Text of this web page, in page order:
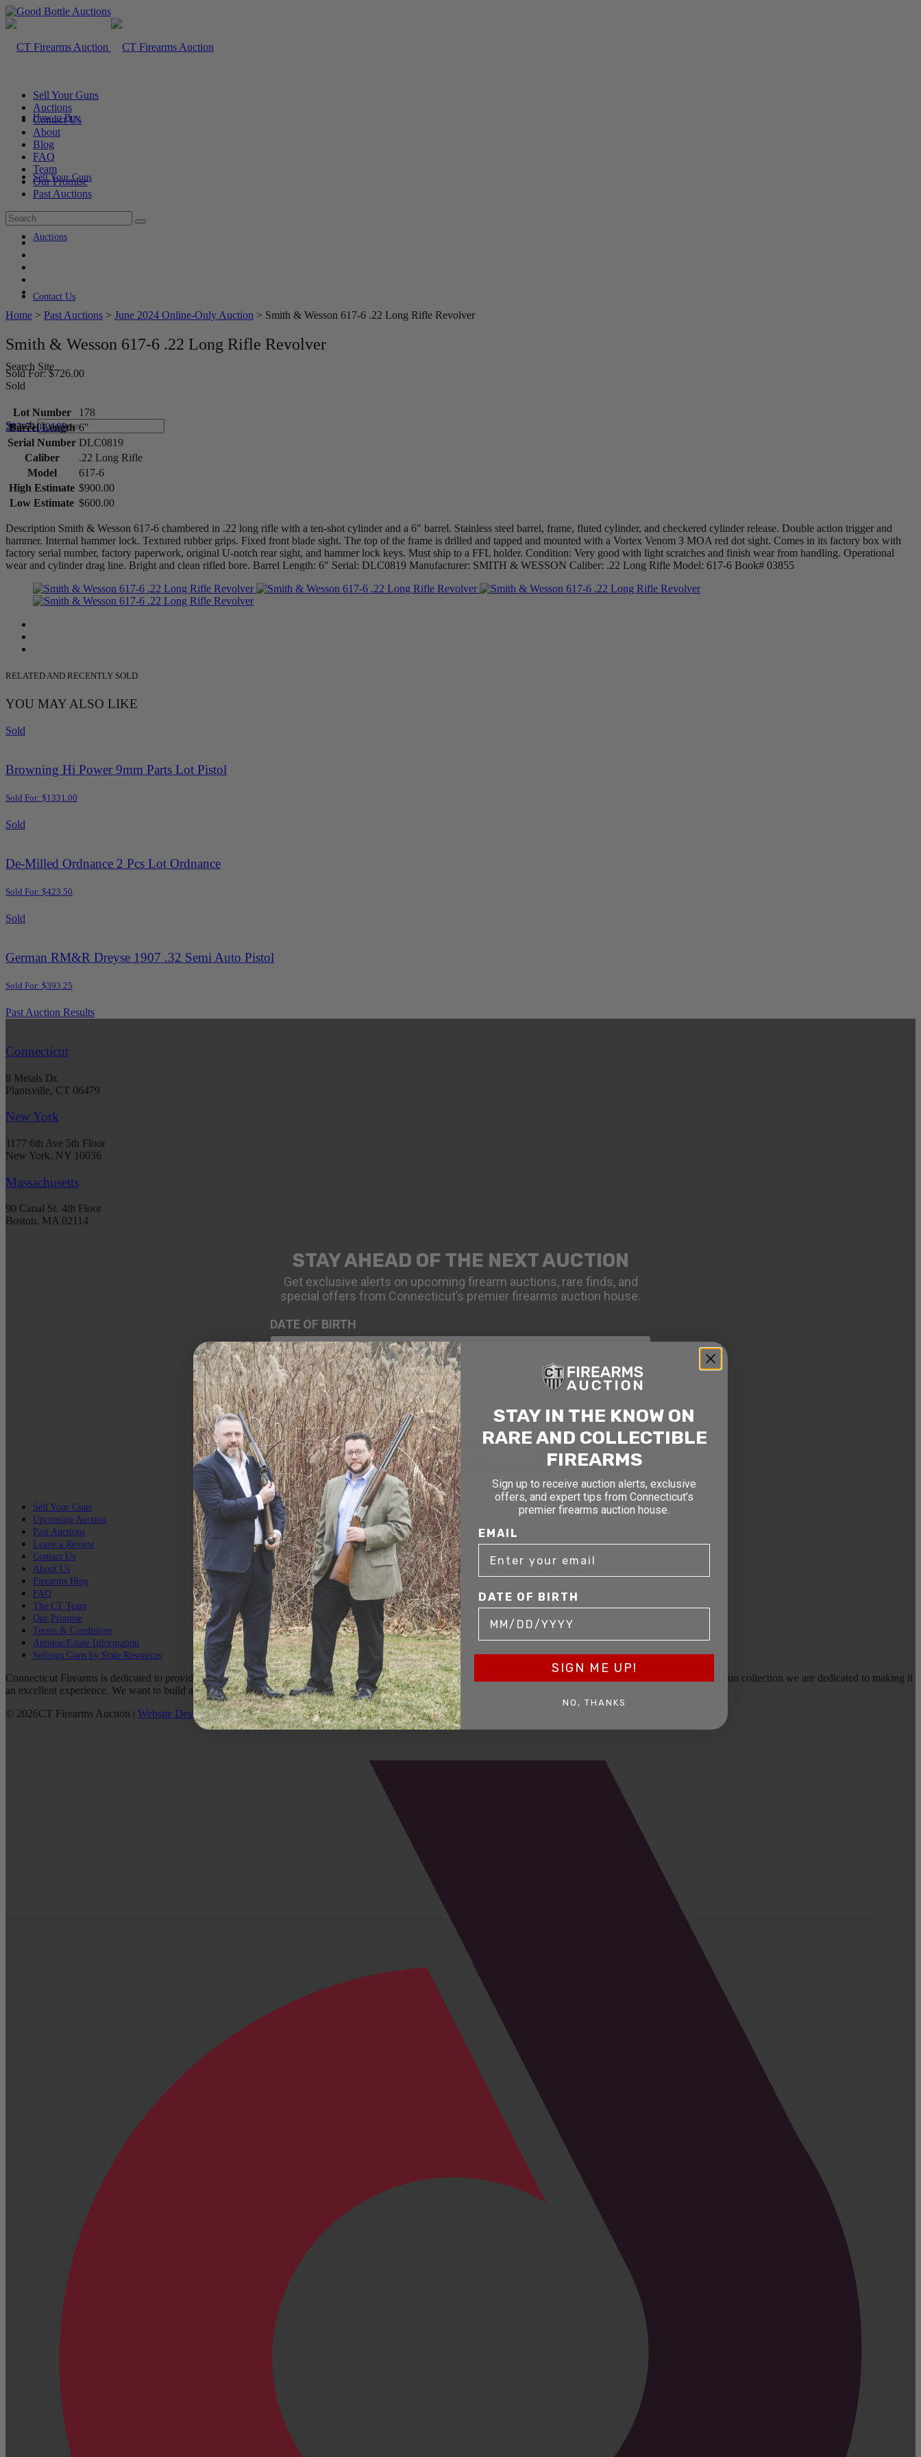
How to Buy
Sell Your Guns
Auctions
Contact Us
Search Site
Search
203-710-0189
Sell Your Guns
Auctions
Contact Us
About
Blog
FAQ
Team
Our Promise
Past Auctions
Home > Past Auctions > June 2024 Online-Only Auction > Smith & Wesson 617-6 .22 Long Rifle Revolver
Smith & Wesson 617-6 .22 Long Rifle Revolver
Sold For: $726.00
Sold
Lot Number
178
Barrel Length 6"
Serial Number DLC0819
Caliber
.22 Long Rifle
Model
617-6
High Estimate $900.00
Low Estimate $600.00
Description Smith & Wesson 617-6 chambered in .22 long rifle with a ten-shot cylinder and a 6″ barrel. Stainless steel barrel, frame, fluted cylinder, and checkered cylinder release. Double action trigger and
hammer. Internal hammer lock. Textured rubber grips. Fixed front blade sight. The top of the frame is drilled and tapped and mounted with a Vortex Venom 3 MOA red dot sight. Comes in its factory box with
factory serial number, factory paperwork, original U-notch rear sight, and hammer lock keys. Must ship to a FFL holder. Condition: Very good with light scratches and finish wear from handling. Operational
wear and cylinder drag line. Bright and clean rifled bore. Barrel Length: 6″ Serial: DLC0819 Manufacturer: SMITH & WESSON Caliber: .22 Long Rifle Model: 617-6 Book# 03855
RELATED AND RECENTLY SOLD
YOU MAY ALSO LIKE
Sold
Browning Hi Power 9mm Parts Lot Pistol
Sold For: $1331.00
Sold
De-Milled Ordnance 2 Pcs Lot Ordnance
Sold For: $423.50
Sold
German RM&R Dreyse 1907 .32 Semi Auto Pistol
Sold For: $393.25
Past Auction Results
Connecticut
8 Metals Dr.
Plantsville, CT 06479
New York
1177 6th Ave 5th Floor
New York, NY 10036
Massachusetts
90 Canal St. 4th Floor
Boston, MA 02114
STAY AHEAD OF THE NEXT AUCTION
Get exclusive alerts on upcoming firearm auctions, rare finds, and
special offers from Connecticut’s premier firearms auction house.
DATE OF BIRTH
EMAIL
SIGN UP FOR EMAILS
Sell Your Guns
Upcoming Auction
Past Auctions
Leave a Review
Contact Us
About Us
Firearms Blog
FAQ
The CT Team
Our Promise
Terms & Conditions
Antique/Estate Information
Sellings Guns by State Resources
Connecticut Firearms is dedicated to providing the best possible customer service to our clients. Whether you are buying antique or modern firearms, or selling a large gun collection we are dedicated to making it
an excellent experience. We want to build a lasting relationship with you and help build your collection.
© 2026CT Firearms Auction | Website DesignBy
STAY IN THE KNOW ON
RARE AND COLLECTIBLE
FIREARMS
Sign up to receive auction alerts, exclusive
offers, and expert tips from Connecticut’s
premier firearms auction house.
EMAIL
DATE OF BIRTH
SIGN ME UP!
NO, THANKS